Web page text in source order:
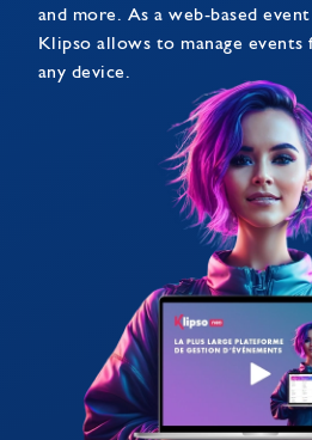
and more. As a web-based
Klipso allows to manage events
any device.